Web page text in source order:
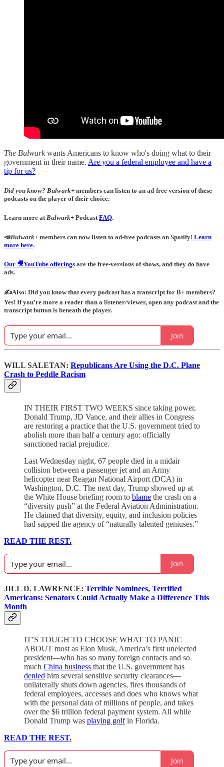
The Bulwarkwants Americans to know who's doing what to their
government in their name. Are you a federal employee and have a
tip for us?
Did you know? Bulwark+ members can listen to an ad-free version of these
podcasts on the player of their choice.
Learn more atBulwark+ PodcastFAQ.
📣Bulwark+ members can now listen to ad-free podcasts on Spotify! Learn
more here.
Our 🎥YouTube offerings are the free-versions of shows, and they do have
ads.
✍️Also: Did you know that every podcast has a transcript for B+ members?
Yes! If you’re more a reader than a listener/viewer, open any podcast and the
transcript button is beneath the player.
Join
WILL SALETAN: Republicans Are Using the D.C. Plane
Crash to Peddle Racism
IN THEIR FIRST TWO WEEKS since taking power,
Donald Trump, JD Vance, and their allies in Congress
are restoring a practice that the U.S. government tried to
abolish more than half a century ago: officially
sanctioned racial prejudice.
Last Wednesday night, 67 people died in a midair
collision between a passenger jet and an Army
helicopter near Reagan National Airport (DCA) in
Washington, D.C. The next day, Trump showed up at
the White House briefing room to blame the crash on a
“diversity push” at the Federal Aviation Administration.
He claimed that diversity, equity, and inclusion policies
had sapped the agency of “naturally talented geniuses.”
READ THE REST.
Join
JILL D. LAWRENCE: Terrible Nominees, Terrified
Americans: Senators Could Actually Make a Difference This
Month
IT’S TOUGH TO CHOOSE WHAT TO PANIC
ABOUT most as Elon Musk, America’s first unelected
president—who has so many foreign contacts and so
much China business that the U.S. government has
denied him several sensitive security clearances—
unilaterally shuts down agencies, fires thousands of
federal employees, accesses and does who knows what
with the personal data of millions of people, and takes
over the $6 trillion federal payment system. All while
Donald Trump was playing golfin Florida.
READ THE REST.
Join